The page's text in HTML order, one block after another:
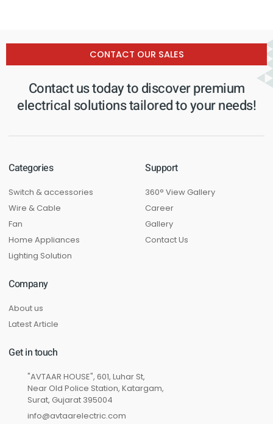
Contact us today to discover premium
electrical solutions tailored to your needs!
CONTACT OUR SALES
Categories
Switch & accessories
Wire & Cable
Fan
Home Appliances
Lighting Solution
Support
360° View Gallery
Career
Gallery
Contact Us
Company
About us
Latest Article
Get in touch
"AVTAAR HOUSE", 601, Luhar St,
Near Old Police Station, Katargam,
Surat, Gujarat 395004
info@avtaarelectric.com